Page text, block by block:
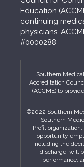
Education
continuing
physicians.
#0000288
Southern
Accreditation
(ACCME) to
©2022 Southern
Southern
Profit
opportunity
including the
discharge, will
performance,